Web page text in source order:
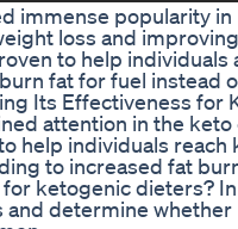
immense popularity
loss and
to help individuals
fat for fuel instead
Its Effectiveness for
attention in the
help individuals reach
to increased fat
ketogenic dieters?
and determine